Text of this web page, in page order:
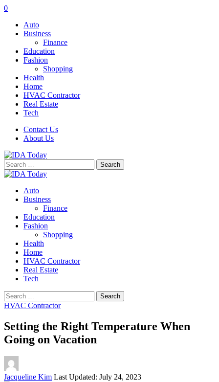
0
Auto
Business
Finance
Education
Fashion
Shopping
Health
Home
HVAC Contractor
Real Estate
Tech
Contact Us
About Us
Search
for:
Auto
Business
Finance
Education
Fashion
Shopping
Health
Home
HVAC Contractor
Real Estate
Tech
Search
for:
HVAC Contractor
Setting the Right Temperature When
Going on Vacation
Posted
Jacqueline Kim Last Updated: July 24, 2023